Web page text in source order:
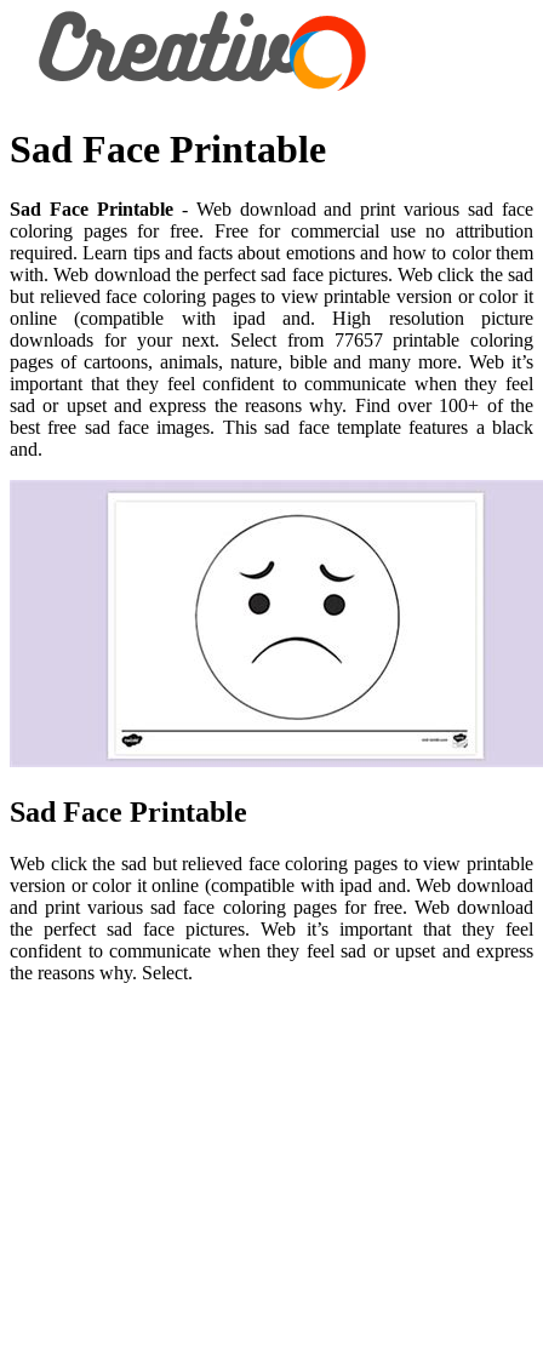
Sad Face Printable
Sad Face Printable- Web download and print various sad face
coloring pages for free. Free for commercial use no attribution
required. Learn tips and facts about emotions and how to color them
with. Web download the perfect sad face pictures. Web click the sad
but relieved face coloring pages to view printable version or color it
online (compatible with ipad and. High resolution picture
downloads for your next. Select from 77657 printable coloring
pages of cartoons, animals, nature, bible and many more. Web it’s
important that they feel confident to communicate when they feel
sad or upset and express the reasons why. Find over 100+ of the
best free sad face images. This sad face template features a black
and.
Sad Face Printable
Web click the sad but relieved face coloring pages to view printable
version or color it online (compatible with ipad and. Web download
and print various sad face coloring pages for free. Web download
the perfect sad face pictures. Web it’s important that they feel
confident to communicate when they feel sad or upset and express
the reasons why. Select.